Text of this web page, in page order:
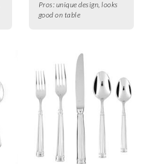
Pros: unique design, looks
good on table